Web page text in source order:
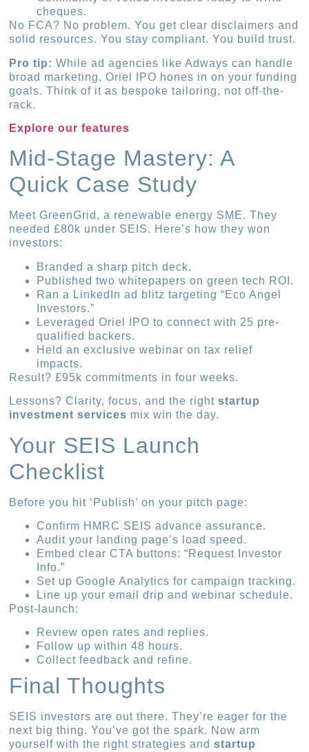
cheques.
No FCA? No problem. You get clear disclaimers and
solid resources. You stay compliant. You build trust.
Pro tip: While ad agencies like Adways can handle
broad marketing, Oriel IPO hones in on your funding
goals. Think of it as bespoke tailoring, not off-the-
rack.
Explore our features
Mid-Stage Mastery: A
Quick Case Study
Meet GreenGrid, a renewable energy SME. They
needed £80k under SEIS. Here’s how they won
investors:
Branded a sharp pitch deck.
Published two whitepapers on green tech ROI.
Ran a LinkedIn ad blitz targeting “Eco Angel
Investors.”
Leveraged Oriel IPO to connect with 25 pre-
qualified backers.
Held an exclusive webinar on tax relief
impacts.
Result? £95k commitments in four weeks.
Lessons? Clarity, focus, and the rightstartup
investment services mix win the day.
Your SEIS Launch
Checklist
Before you hit ‘Publish’ on your pitch page:
Confirm HMRC SEIS advance assurance.
Audit your landing page’s load speed.
Embed clear CTA buttons: “Request Investor
Info.”
Set up Google Analytics for campaign tracking.
Line up your email drip and webinar schedule.
Post-launch:
Review open rates and replies.
Follow up within 48 hours.
Collect feedback and refine.
Final Thoughts
SEIS investors are out there. They’re eager for the
next big thing. You’ve got the spark. Now arm
yourself with the right strategies andstartup